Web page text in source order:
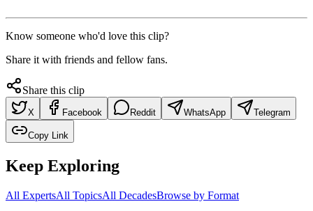
Know someone who'd love this clip?
Share it with friends and fellow fans.
Share this clip
X Facebook Reddit WhatsApp Telegram
Copy Link
Keep Exploring
All ExpertsAll TopicsAll DecadesBrowse by Format